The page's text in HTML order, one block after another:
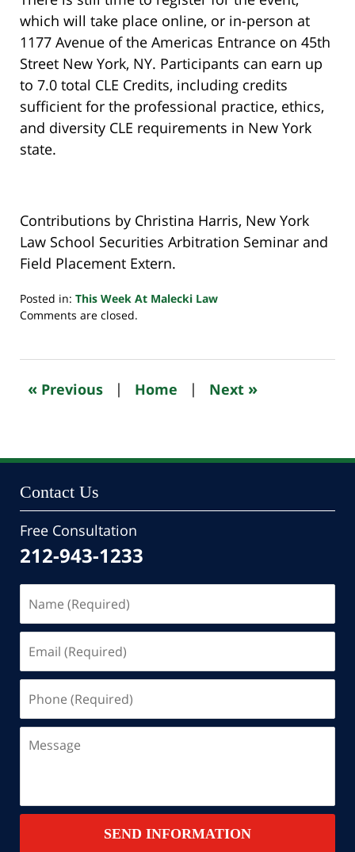
which will take place online, or in-person at
1177 Avenue of the Americas Entrance on 45th
Street New York, NY. Participants can earn up
to 7.0 total CLE Credits, including credits
sufficient for the professional practice, ethics,
and diversity CLE requirements in New York
state.
Contributions by Christina Harris, New York
Law School Securities Arbitration Seminar and
Field Placement Extern.
Posted in: This Week At Malecki Law
Updated:
2024
pm
Comments are closed.
« Previous | Home | Next »
Contact Us
Free Consultation
212-943-1233
(Required)
(Required)
(Required)
SEND INFORMATION